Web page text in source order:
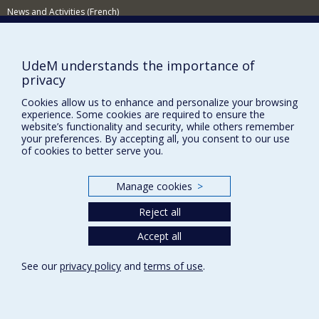
News and Activities (French)
NEED HELP?
Sitemap
Report a problem
Accessibility
FACULTY OF ARTS AND SCIENCE
Our Departments and Schools
Programs and Courses in our Faculty
Privacy
UdeM understands the importance of
privacy
Cookies allow us to enhance and personalize your browsing
experience. Some cookies are required to ensure the
website’s functionality and security, while others remember
your preferences. By accepting all, you consent to our use
of cookies to better serve you.
Manage cookies >
Reject all
Accept all
See our privacy policy andterms of use.